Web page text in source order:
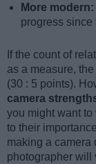
More modern:
progress since
If the count of
as a measure,
(30 : 5 points).
camera
you might want
to their
making a camera
photographer will